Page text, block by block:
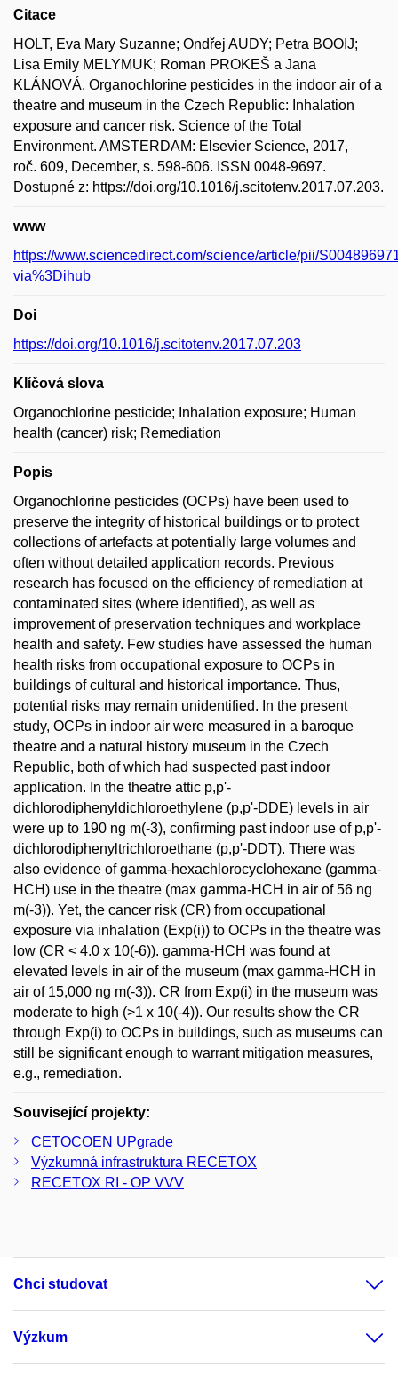
Citace
HOLT, Eva Mary Suzanne; Ondřej AUDY; Petra BOOIJ;
Lisa Emily MELYMUK; Roman PROKEŠ a Jana
KLÁNOVÁ. Organochlorine pesticides in the indoor air of a
theatre and museum in the Czech Republic: Inhalation
exposure and cancer risk. Science of the Total
Environment. AMSTERDAM: Elsevier Science, 2017,
roč. 609, December, s. 598-606. ISSN 0048-9697.
Dostupné z: https://doi.org/10.1016/j.scitotenv.2017.07.203.
www
https://www.sciencedirect.com/science/article/pii/
via%3Dihub
Doi
https://doi.org/10.1016/j.scitotenv.2017.07.203
Klíčová slova
Organochlorine pesticide; Inhalation exposure; Human
health (cancer) risk; Remediation
Popis
Organochlorine pesticides (OCPs) have been used to
preserve the integrity of historical buildings or to protect
collections of artefacts at potentially large volumes and
often without detailed application records. Previous
research has focused on the efficiency of remediation at
contaminated sites (where identified), as well as
improvement of preservation techniques and workplace
health and safety. Few studies have assessed the human
health risks from occupational exposure to OCPs in
buildings of cultural and historical importance. Thus,
potential risks may remain unidentified. In the present
study, OCPs in indoor air were measured in a baroque
theatre and a natural history museum in the Czech
Republic, both of which had suspected past indoor
application. In the theatre attic p,p'-
dichlorodiphenyldichloroethylene (p,p'-DDE) levels in air
were up to 190 ng m(-3), confirming past indoor use of p,p'-
dichlorodiphenyltrichloroethane (p,p'-DDT). There was
also evidence of gamma-hexachlorocyclohexane (gamma-
HCH) use in the theatre (max gamma-HCH in air of 56 ng
m(-3)). Yet, the cancer risk (CR) from occupational
exposure via inhalation (Exp(i)) to OCPs in the theatre was
low (CR < 4.0 x 10(-6)). gamma-HCH was found at
elevated levels in air of the museum (max gamma-HCH in
air of 15,000 ng m(-3)). CR from Exp(i) in the museum was
moderate to high (>1 x 10(-4)). Our results show the CR
through Exp(i) to OCPs in buildings, such as museums can
still be significant enough to warrant mitigation measures,
e.g., remediation.
Související projekty:
CETOCOEN UPgrade
Výzkumná infrastruktura RECETOX
RECETOX RI - OP VVV
Chci studovat
Výzkum